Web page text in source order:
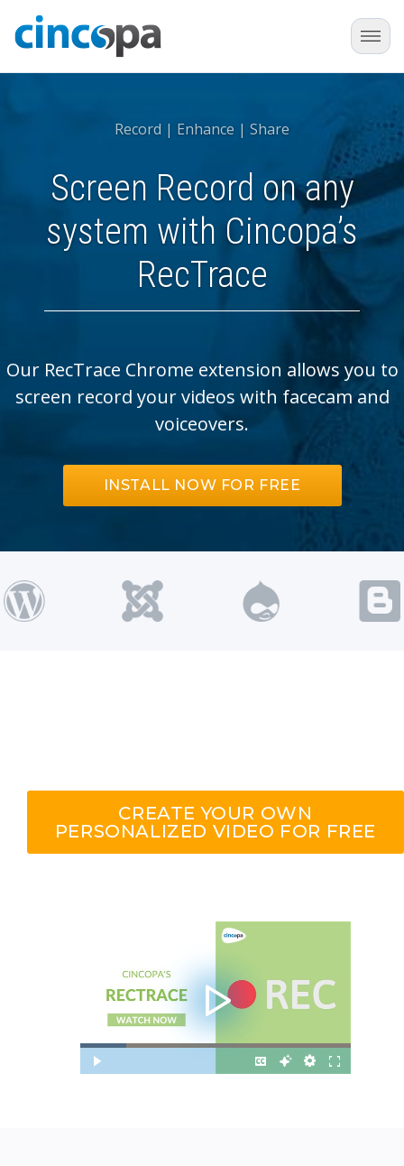
Record | Enhance | Share
Screen Record on any
system with Cincopa’s
RecTrace
Our RecTrace Chrome extension allows you to
screen record your videos with facecam and
voiceovers.
INSTALL NOW FOR FREE
CREATE YOUR OWN
PERSONALIZED VIDEO FOR FREE